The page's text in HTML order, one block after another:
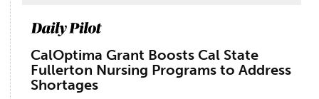
CalOptima Grant Boosts Cal State
Fullerton Nursing Programs to Address
Shortages